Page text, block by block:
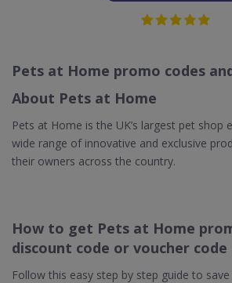
Pets at Home promo codes
About Pets at Home
Pets at Home is the UK’s largest pet shop
wide range of innovative and exclusive
their owners across the country.
How to get Pets at Home
discount code or voucher code
Follow this easy step by step guide to